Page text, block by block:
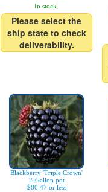
In stock.
Please select the
ship state to check
deliverability.
Blackberry 'Triple Crown'
2-Gallon pot
$80.47 or less